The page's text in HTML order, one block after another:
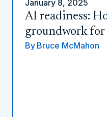
January 8, 2025
AI readiness:
groundwork for
By Bruce McMahon